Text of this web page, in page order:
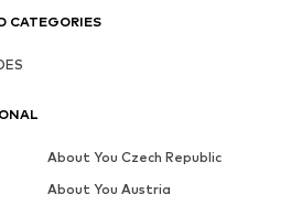
CATEGORIES
About You Czech Republic
About You Austria